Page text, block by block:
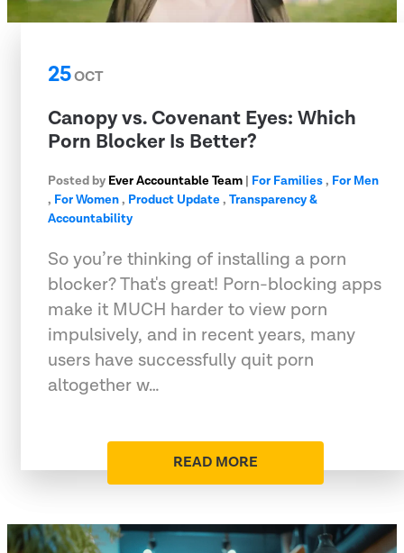
25OCT
Canopy vs. Covenant Eyes: Which
Porn Blocker Is Better?
Posted by Ever Accountable Team | For Families, For Men
, For Women, Product Update, Transparency &
Accountability
So you’re thinking of installing a porn
blocker? That's great! Porn-blocking apps
make it MUCH harder to view porn
impulsively, and in recent years, many
users have successfully quit porn
altogether w…
READ MORE